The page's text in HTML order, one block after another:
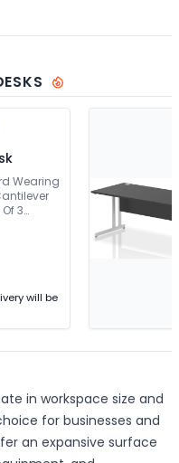
Wearing
3
5
will be
in workspace size and
for businesses and
an expansive surface